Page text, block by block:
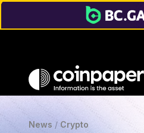
News / Crypto